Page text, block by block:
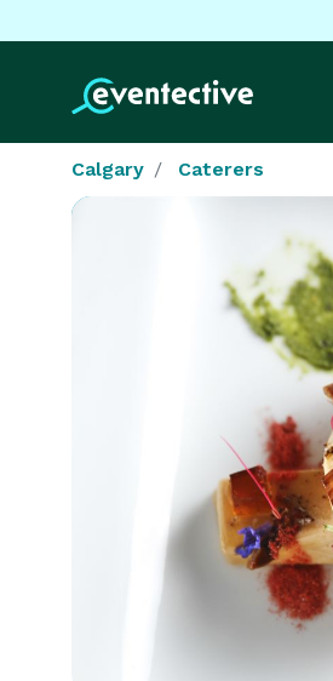
Calgary Caterers